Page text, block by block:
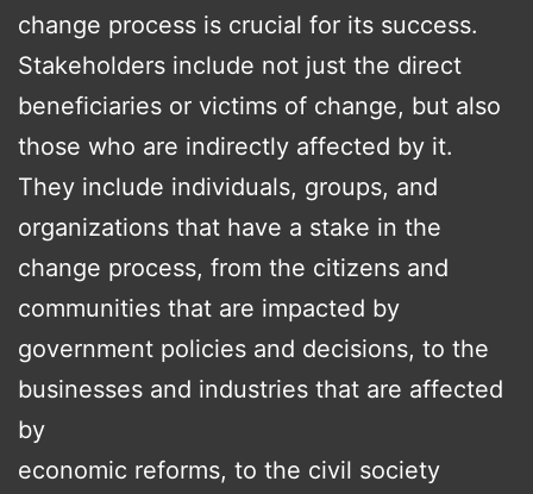
change process is crucial for its success.
Stakeholders include not just the direct
beneficiaries or victims of change, but also
those who are indirectly affected by it.
They include individuals, groups, and
organizations that have a stake in the
change process, from the citizens and
communities that are impacted by
government policies and decisions, to the
businesses and industries that are affected
by
economic reforms, to the civil society